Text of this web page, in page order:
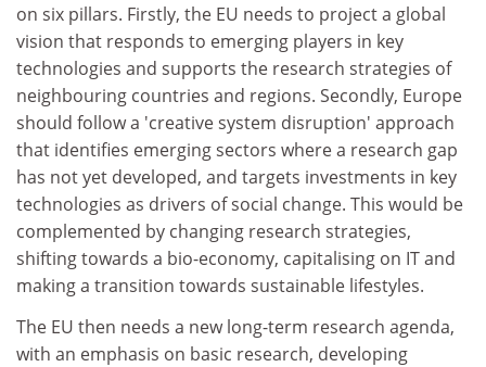
on six pillars. Firstly, the EU needs to project a global
vision that responds to emerging players in key
technologies and supports the research strategies of
neighbouring countries and regions. Secondly, Europe
should follow a 'creative system disruption' approach
that identifies emerging sectors where a research gap
has not yet developed, and targets investments in key
technologies as drivers of social change. This would be
complemented by changing research strategies,
shifting towards a bio-economy, capitalising on IT and
making a transition towards sustainable lifestyles.
The EU then needs a new long-term research agenda,
with an emphasis on basic research, developing